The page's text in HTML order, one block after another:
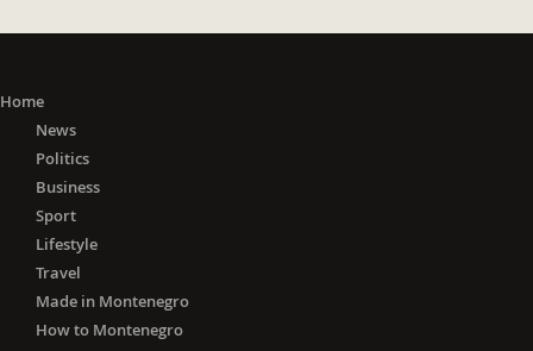
Home
News
Politics
Business
Sport
Lifestyle
Travel
Made in Montenegro
How to Montenegro